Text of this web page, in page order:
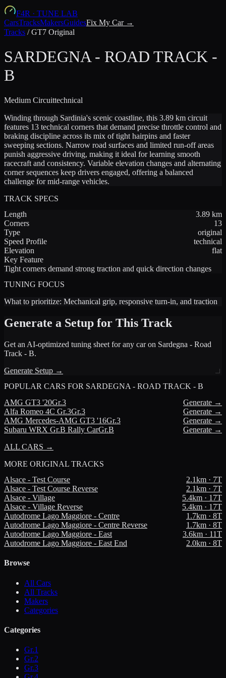
F4R · TUNE LAB
CarsTracksMakersGuidesFix My Car →
Tracks /GT7 Original
SARDEGNA - ROAD TRACK -
B
Medium Circuittechnical
Winding through Sardinia's scenic coastline, this 3.89 km circuit
features 13 technical corners that demand precise throttle control and
braking discipline across its mix of tight hairpins and faster
sweeping sections. Narrow road surfaces and limited run-off areas
punish aggressive driving, making it ideal for learning smooth
racecraft and consistency. Variable elevation changes and alternating
corner sequences keep drivers engaged, offering a balanced
challenge for mid-range vehicles.
TRACK SPECS
Length
3.89 km
Corners
13
Type
original
Speed Profile
technical
Elevation
flat
Key Feature
Tight corners demand strong traction and quick direction changes
TUNING FOCUS
What to prioritize: Mechanical grip, responsive turn-in, and traction
Generate a Setup for This Track
Get an AI-optimized tuning sheet for any car on Sardegna - Road
Track - B.
Generate Setup →
POPULAR CARS FOR SARDEGNA - ROAD TRACK - B
AMG GT3 '20Gr.3
Generate →
Alfa Romeo 4C Gr.3Gr.3
Generate →
AMG Mercedes-AMG GT3 '16Gr.3
Generate →
Subaru WRX Gr.B Rally CarGr.B
Generate →
ALL CARS →
MORE ORIGINAL TRACKS
Alsace - Test Course
2.1km · 7T
Alsace - Test Course Reverse
2.1km · 7T
Alsace - Village
5.4km · 17T
Alsace - Village Reverse
5.4km · 17T
Autodrome Lago Maggiore - Centre
1.7km · 8T
Autodrome Lago Maggiore - Centre Reverse
1.7km · 8T
Autodrome Lago Maggiore - East
3.6km · 11T
Autodrome Lago Maggiore - East End
2.0km · 8T
Browse
All Cars
All Tracks
Makers
Categories
Categories
Gr.1
Gr.2
Gr.3